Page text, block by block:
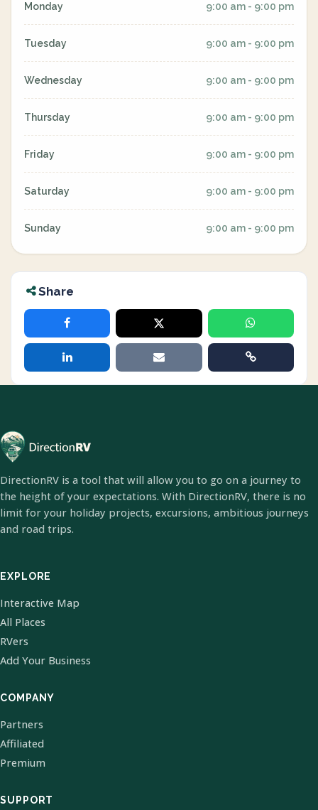
Monday 9:00 am - 9:00 pm
Tuesday 9:00 am - 9:00 pm
Wednesday 9:00 am - 9:00 pm
Thursday 9:00 am - 9:00 pm
Friday 9:00 am - 9:00 pm
Saturday 9:00 am - 9:00 pm
Sunday 9:00 am - 9:00 pm
Share
DirectionRV is a tool that will allow you to go on a journey to
the height of your expectations. With DirectionRV, there is no
limit for your holiday projects, excursions, ambitious journeys
and road trips.
EXPLORE
Interactive Map
All Places
RVers
Add Your Business
COMPANY
Partners
Affiliated
Premium
SUPPORT